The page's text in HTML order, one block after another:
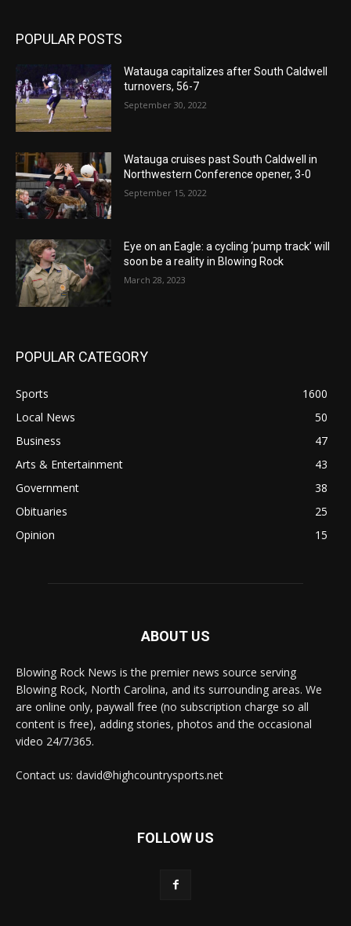
POPULAR POSTS
Watauga capitalizes after South Caldwell
turnovers, 56-7
September 30, 2022
Watauga cruises past South Caldwell in
Northwestern Conference opener, 3-0
September 15, 2022
Eye on an Eagle: a cycling ‘pump track’ will
soon be a reality in Blowing Rock
March 28, 2023
POPULAR CATEGORY
Sports
1600
Local News
50
Business
47
Arts & Entertainment
43
Government
38
Obituaries
25
Opinion
15
ABOUT US
Blowing Rock News is the premier news source serving
Blowing Rock, North Carolina, and its surrounding areas. We
are online only, paywall free (no subscription charge so all
content is free), adding stories, photos and the occasional
video 24/7/365.
Contact us: david@highcountrysports.net
FOLLOW US